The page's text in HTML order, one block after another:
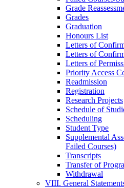
Grade
Grades
Graduation
Honours List
Letters of
Letters of
Letters of
Priority Access
Readmission
Registration
Research Projects
Schedule of
Scheduling
Student Type
Supplemental
Failed Courses)
Transcripts
Transfer of
Withdrawal
VIII. General